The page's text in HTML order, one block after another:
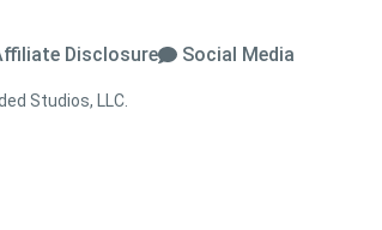
Disclosure Social Media
Studios, LLC.